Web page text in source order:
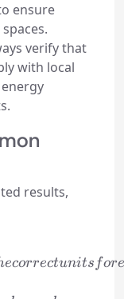
ensure
verify that
with local
results,
ecorrectunits fore